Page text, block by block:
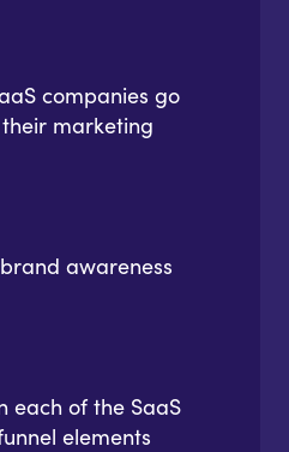
companies go
marketing
awareness
each of the SaaS
elements